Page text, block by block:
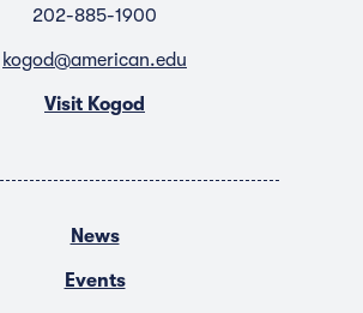
202-885-1900
kogod@american.edu
Visit Kogod
News
Events